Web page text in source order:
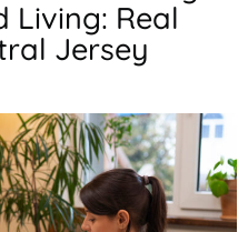
Living: Real
Jersey